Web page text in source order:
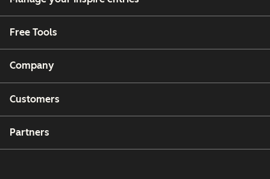
Free Tools
Company
Customers
Partners